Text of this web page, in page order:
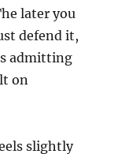
later you
defend it,
admitting
on
slightly